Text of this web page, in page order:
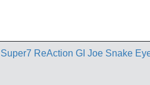
Super7 ReAction GI Joe Snake